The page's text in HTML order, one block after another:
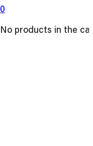
0
No products in the